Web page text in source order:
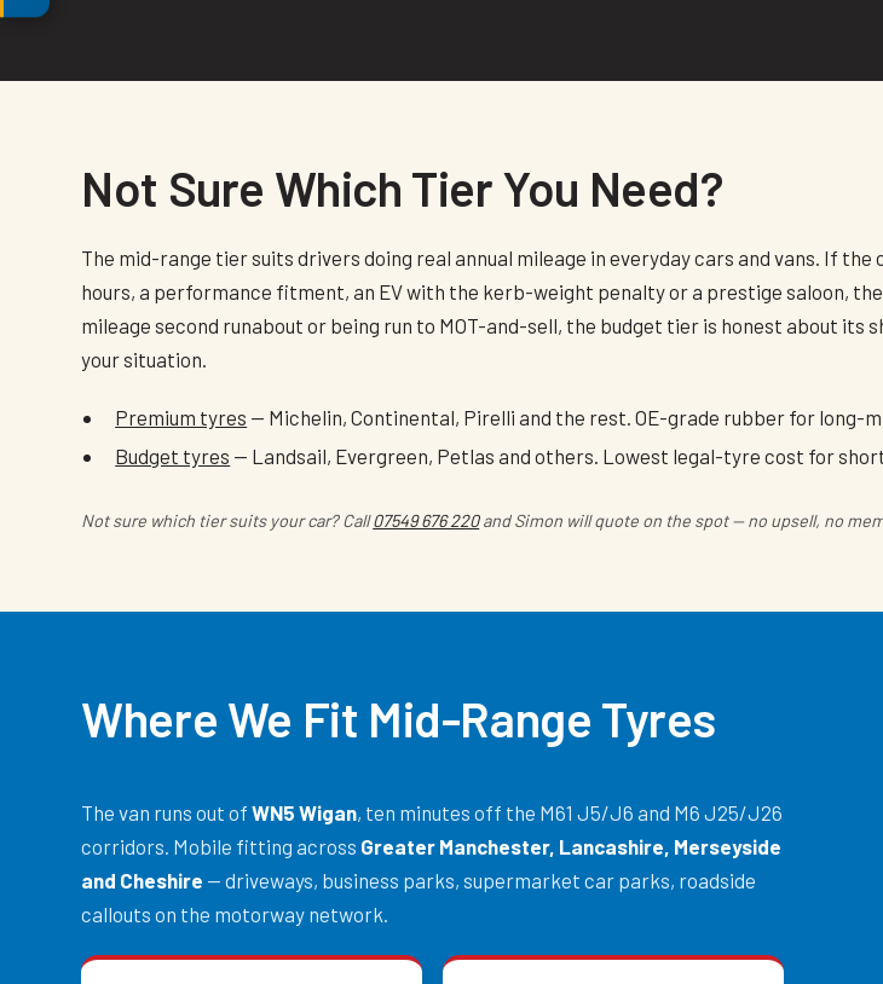
Not Sure Which Tier You Need?
The mid-range tier suits drivers doing real annual mileage in everyday cars and vans. If
hours, a performance fitment, an EV with the kerb-weight penalty or a prestige saloon,
mileage second runabout or being run to MOT-and-sell, the budget tier is honest about its
your situation.
Premium tyres — Michelin, Continental, Pirelli and the rest. OE-grade rubber for long-
Budget tyres — Landsail, Evergreen, Petlas and others. Lowest legal-tyre cost for
Not sure which tier suits your car? Call07549 676 220and Simon will quote on the spot — no upsell, no
Where We Fit Mid-Range Tyres
The van runs out ofWN5 Wigan, ten minutes off the M61 J5/J6 and M6 J25/J26
corridors. Mobile fitting across Greater Manchester, Lancashire, Merseyside
and Cheshire — driveways, business parks, supermarket car parks, roadside
callouts on the motorway network.